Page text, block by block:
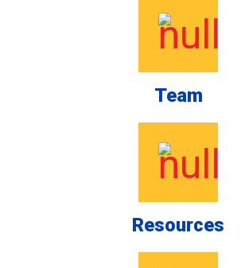
Team
Resources